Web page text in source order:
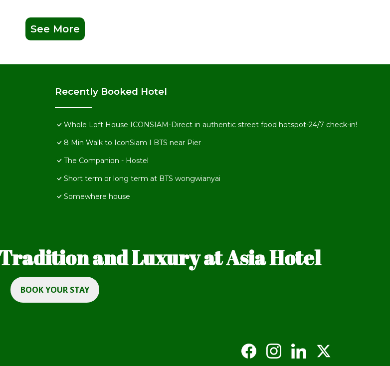
See More
Recently Booked Hotel
Whole Loft House ICONSIAM-Direct in authentic street food hotspot-24/7 check-in!
8 Min Walk to IconSiam I BTS near Pier
The Companion - Hostel
Short term or long term at BTS wongwianyai
Somewhere house
and Luxury at Asia Hotel
BOOK YOUR STAY